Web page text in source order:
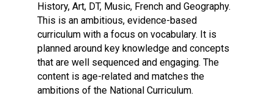
History, Art, DT, Music, French and Geography.
This is an ambitious, evidence-based
curriculum with a focus on vocabulary. It is
planned around key knowledge and concepts
that are well sequenced and engaging. The
content is age-related and matches the
ambitions of the National Curriculum.